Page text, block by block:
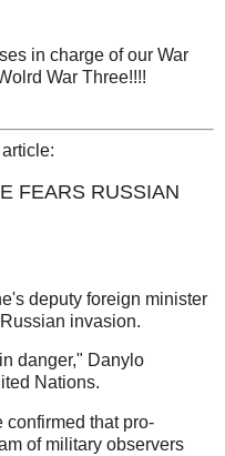
in charge of our War
War Three!!!!
FEARS RUSSIAN
deputy foreign minister
invasion.
danger," Danylo
Nations.
confirmed that pro-
of military observers